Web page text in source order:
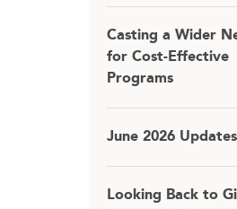
Casting a Wider
for Cost-Effective
Programs
June 2026 Updates
Looking Back to